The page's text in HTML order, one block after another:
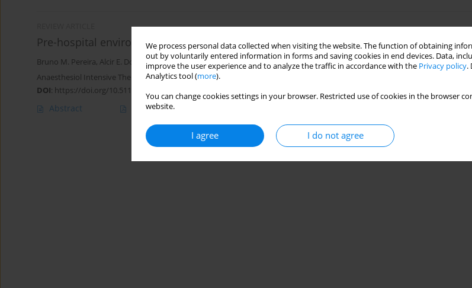
We process personal data collected when visiting the website. The function of obtaining
out by voluntarily entered information in forms and saving cookies in end devices. Data,
improve the user experience and to analyze the traffic in accordance with the Privacy policy.
Analytics tool (more).
You can change cookies settings in your browser. Restricted use of cookies in the browser
website.
I agree I do not agree
Pre-hospital environment bleeding: from history to future prospects
Bruno M. Pereira, Alcir E. Dorigatti, Luis Guilherme M.B. Calderon,Mayara Negrão,Guilherme Meirelles,Juan C. Duchesne
Anaesthesiol Intensive Ther 2019;51(3):240-248
DOI: https://doi.org/10.5114/ait.2019.86059
Abstract Article(PDF)